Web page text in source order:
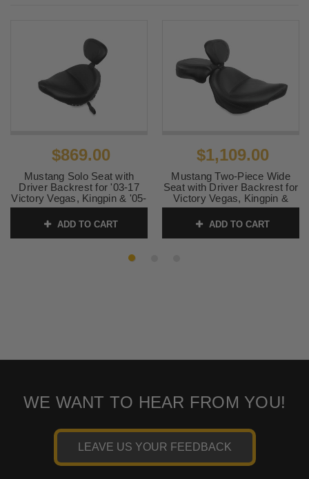
$869.00
Mustang Solo Seat with
Driver Backrest for '03-17
Victory Vegas, Kingpin & '05-
07 8-Ball - Studded (NOT
FOR KINGPIN
TOUR/JACKPOT or
HAMMER 8-BALL)
ADD TO CART
$1,109.00
Mustang Two-Piece Wide
Seat with Driver Backrest for
Victory Vegas, Kingpin &
Vegas 8-Ball '03-up -Vintage
NOT FOR KINGPIN
TOUR/JACKPOT or
HAMMER 8-BALL
ADD TO CART
WE WANT TO HEAR FROM YOU!
LEAVE US YOUR FEEDBACK